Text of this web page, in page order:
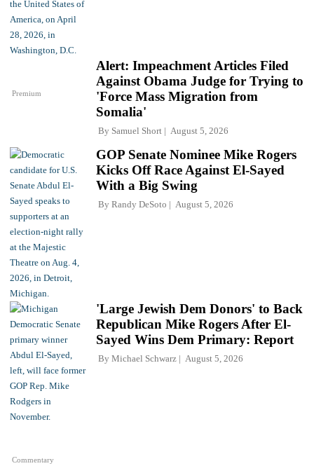
Premium
Alert: Impeachment Articles Filed
Against Obama Judge for Trying to
'Force Mass Migration from
Somalia'
By Samuel Short August 5, 2026
GOP Senate Nominee Mike Rogers
Kicks Off Race Against El-Sayed
With a Big Swing
By Randy DeSoto August 5, 2026
Commentary
'Large Jewish Dem Donors' to Back
Republican Mike Rogers After El-
Sayed Wins Dem Primary: Report
By Michael Schwarz August 5, 2026